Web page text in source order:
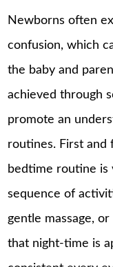
Newborns often
confusion, which
the baby and
achieved through
promote an
routines. First and
bedtime routine is
sequence of
gentle massage,
that night-time is